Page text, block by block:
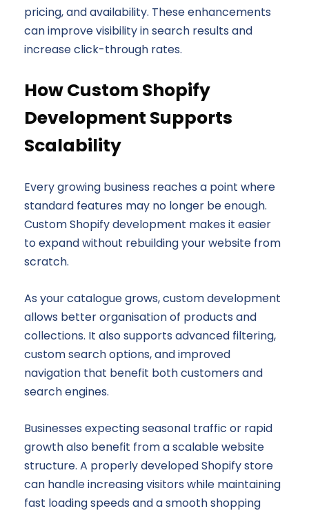
pricing, and availability. These enhancements
can improve visibility in search results and
increase click-through rates.
How Custom Shopify
Development Supports
Scalability
Every growing business reaches a point where
standard features may no longer be enough.
Custom Shopify development makes it easier
to expand without rebuilding your website from
scratch.
As your catalogue grows, custom development
allows better organisation of products and
collections. It also supports advanced filtering,
custom search options, and improved
navigation that benefit both customers and
search engines.
Businesses expecting seasonal traffic or rapid
growth also benefit from a scalable website
structure. A properly developed Shopify store
can handle increasing visitors while maintaining
fast loading speeds and a smooth shopping